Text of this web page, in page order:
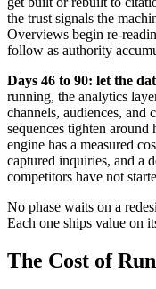
the trust signals the
Overviews begin re-
follow as authority
Days 46 to 90: let the
running, the analytics
channels, audiences, and
sequences tighten
engine has a measured
captured inquiries, and a
competitors have not
No phase waits on a
Each one ships value on
The Cost of